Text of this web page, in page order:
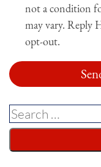
not a condition
may vary. Reply
opt-out.